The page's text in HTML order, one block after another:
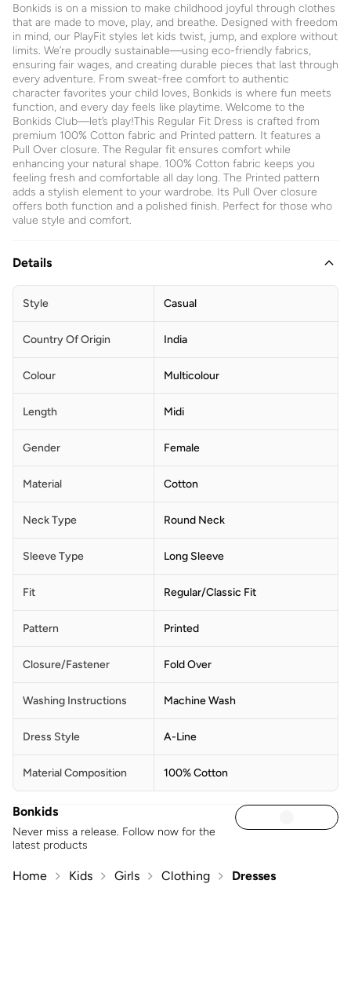
Bonkids is on a mission to make childhood joyful through clothes
that are made to move, play, and breathe. Designed with freedom
in mind, our PlayFit styles let kids twist, jump, and explore without
limits. We’re proudly sustainable—using eco-friendly fabrics,
ensuring fair wages, and creating durable pieces that last through
every adventure. From sweat-free comfort to authentic
character favorites your child loves, Bonkids is where fun meets
function, and every day feels like playtime. Welcome to the
Bonkids Club—let’s play!This Regular Fit Dress is crafted from
premium 100% Cotton fabric and Printed pattern. It features a
Pull Over closure. The Regular fit ensures comfort while
enhancing your natural shape. 100% Cotton fabric keeps you
feeling fresh and comfortable all day long. The Printed pattern
adds a stylish element to your wardrobe. Its Pull Over closure
offers both function and a polished finish. Perfect for those who
value style and comfort.
Details
Style Casual
Country Of Origin India
Colour Multicolour
Length Midi
Gender Female
Material Cotton
Neck Type Round Neck
Sleeve Type Long Sleeve
Fit Regular/Classic Fit
Pattern Printed
Closure/Fastener Fold Over
Washing Instructions Machine Wash
Dress Style A-Line
Material Composition 100% Cotton
Bonkids
Never miss a release. Follow now for the
latest products
Home Kids Girls Clothing Dresses